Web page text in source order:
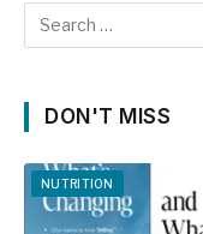
DON'T MISS
NUTRITION